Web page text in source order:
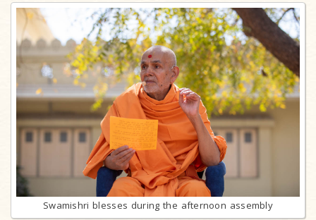
Swamishri blesses during the afternoon assembly